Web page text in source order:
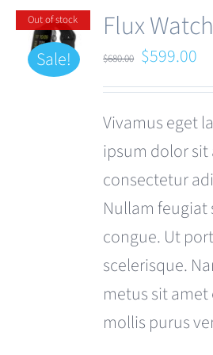
Out of stock
Sale!
Flux Watch
$680.00 Original
price
$680.00.
$599.00
is:
Vivamus eget
ipsum dolor sit
consectetur
Nullam
congue. Ut
scelerisque.
metus sit
mollis purus